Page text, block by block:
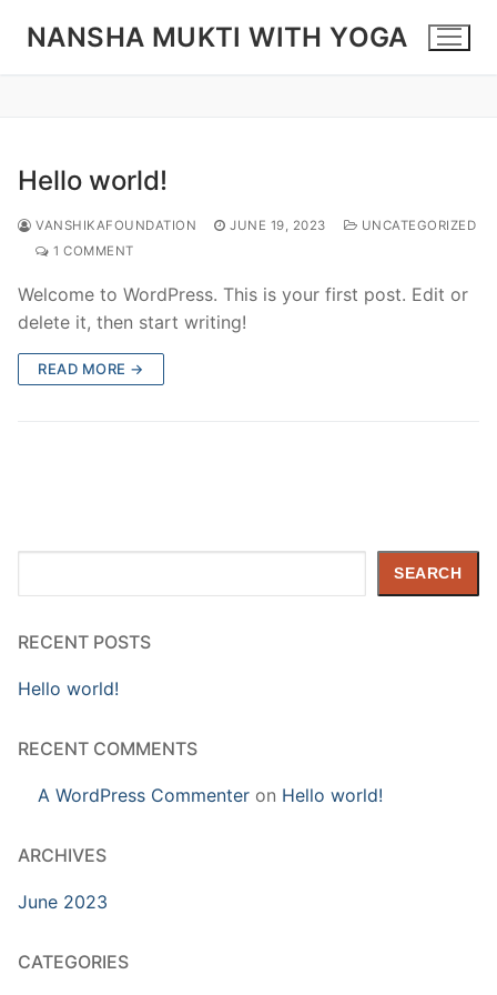
NANSHA MUKTI WITH YOGA
Hello world!
VANSHIKAFOUNDATION JUNE 19, 2023
UNCATEGORIZED
1 COMMENT
Welcome to WordPress. This is your first post. Edit or
delete it, then start writing!
READ MORE →
SEARCH
RECENT POSTS
Hello world!
RECENT COMMENTS
A WordPress Commenter on Hello world!
ARCHIVES
June 2023
CATEGORIES